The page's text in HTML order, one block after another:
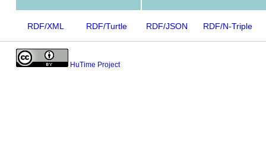
RDF/XML RDF/Turtle RDF/JSON RDF/N-Triple
HuTime Project